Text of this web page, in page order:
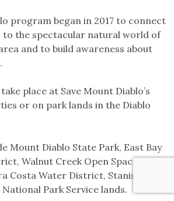
program began in 2017 to connect
to the spectacular natural world of
and to build awareness about
place at Save Mount Diablo’s
or on park lands in the Diablo
Mount Diablo State Park, East Bay
Walnut Creek Open Space
Costa Water District, Stanislaus
Park Service lands.